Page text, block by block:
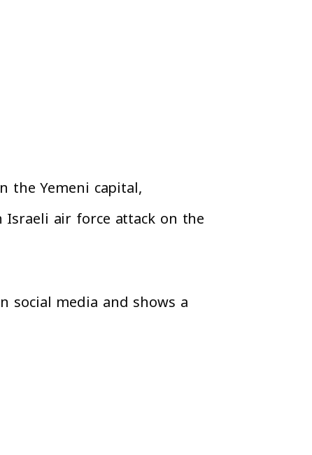
the Yemeni capital,
air force attack on the
social media and shows a